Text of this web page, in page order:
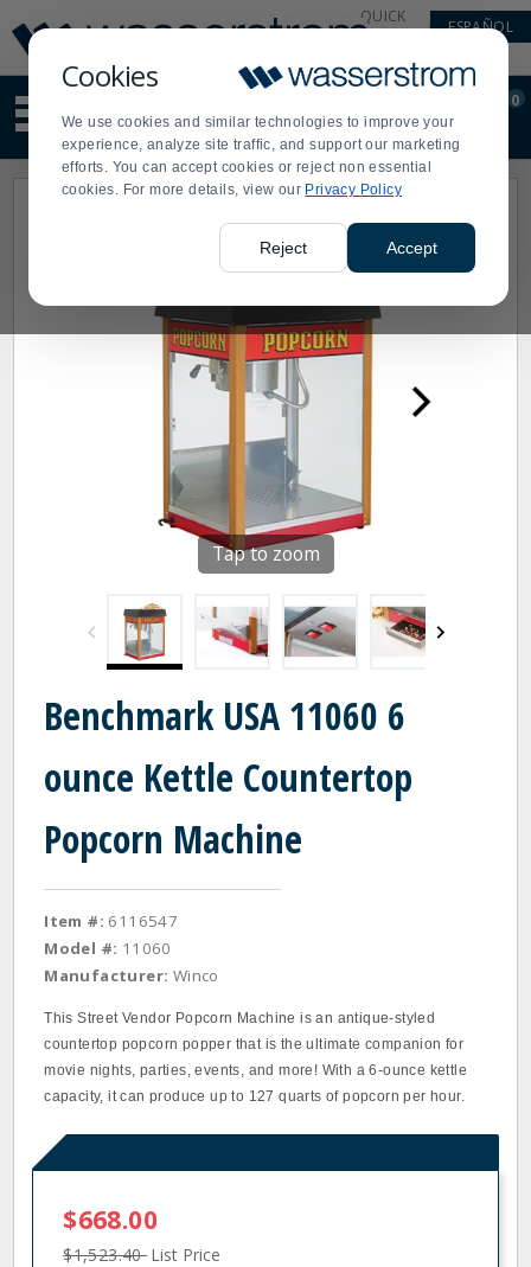
Cookies
We use cookies and similar technologies to improve your
experience, analyze site traffic, and support our marketing
efforts. You can accept cookies or reject non essential
cookies. For more details, view our Privacy Policy
Reject Accept
Update
Message
Order
Display
Updated
QUICK
ESPAÑOL
site
content
and
search
Order
0
Tap to zoom
Benchmark USA 11060 6
ounce Kettle Countertop
Popcorn Machine
Item #: 6116547
Model #: 11060
Manufacturer: Winco
This Street Vendor Popcorn Machine is an antique-styled
countertop popcorn popper that is the ultimate companion for
movie nights, parties, events, and more! With a 6-ounce kettle
capacity, it can produce up to 127 quarts of popcorn per hour.
$668.00
$1,523.40List Price